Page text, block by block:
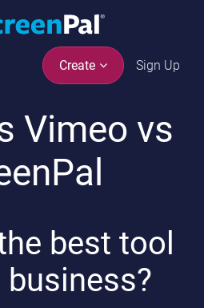
Create Sign Up
Vimeo vs
best tool